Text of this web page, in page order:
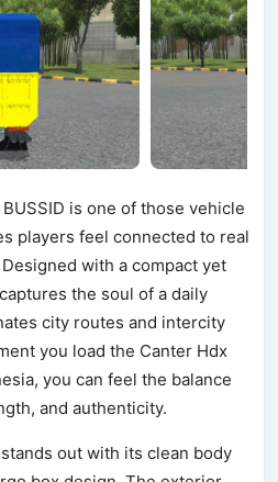
is one of those vehicle
players feel connected to real
with a compact yet
the soul of a daily
city routes and intercity
you load the Canter Hdx
you can feel the balance
and authenticity.
out with its clean body